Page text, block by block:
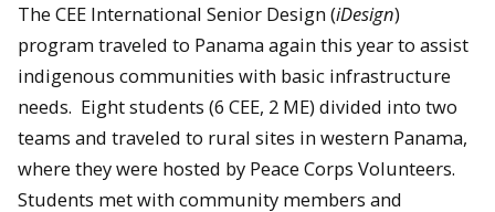
The CEE International Senior Design (iDesign)
program traveled to Panama again this year to assist
indigenous communities with basic infrastructure
needs. Eight students (6 CEE, 2 ME) divided into two
teams and traveled to rural sites in western Panama,
where they were hosted by Peace Corps Volunteers.
Students met with community members and